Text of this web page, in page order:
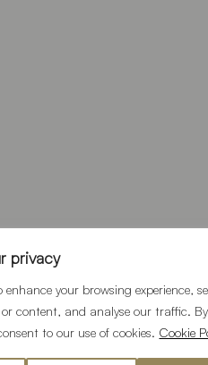
privacy
enhance your browsing experience,
or content, and analyse our traffic.
to our use of cookies. Cookie